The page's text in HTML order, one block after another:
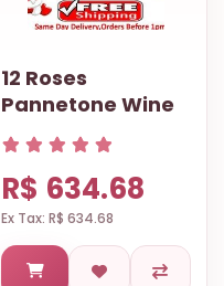
12 Roses
Pannetone Wine
R$ 634.68
Ex Tax: R$ 634.68